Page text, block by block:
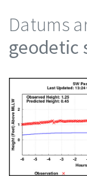
Datums
geodetic